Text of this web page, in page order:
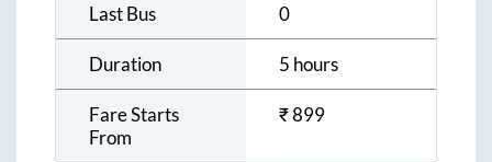
Last Bus 0
Duration 5 hours
Fare Starts
From
₹899